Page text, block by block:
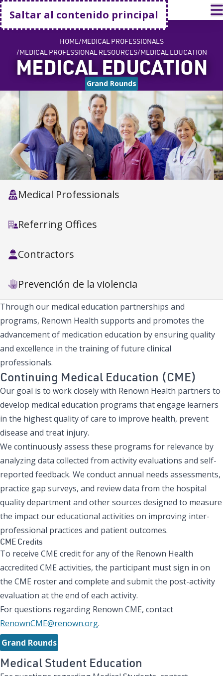
Saltar al contenido principal
Volver a casa
HOME MEDICAL PROFESSIONALS
MEDICAL PROFESSIONAL RESOURCES MEDICAL EDUCATION
MEDICAL EDUCATION
Grand Rounds
Medical Professionals
Referring Offices
Contractors
Prevención de la violencia
Through our medical education partnerships and
programs, Renown Health supports and promotes the
advancement of medication education by ensuring quality
and excellence in the training of future clinical
professionals.
Continuing Medical Education (CME)
Our goal is to work closely with Renown Health partners to
develop medical education programs that engage learners
in the highest quality of care to improve health, prevent
disease and treat injury.
We continuously assess these programs for relevance by
analyzing data collected from activity evaluations and self-
reported feedback. We conduct annual needs assessments,
practice gap surveys, and review data from the hospital
quality department and other sources designed to measure
the impact our educational activities on improving inter-
professional practices and patient outcomes.
CME Credits
To receive CME credit for any of the Renown Health
accredited CME activities, the participant must sign in on
the CME roster and complete and submit the post-activity
evaluation at the end of each activity.
For questions regarding Renown CME, contact
RenownCME@renown.org.
Grand Rounds
Medical Student Education